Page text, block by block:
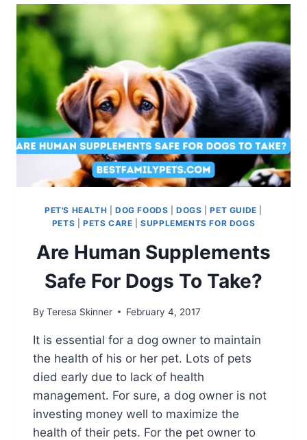
YOUR
AT
ALL
TIMES
PET'S HEALTH |DOG FOODS |DOGS |PET GUIDE
PETS |PETS CARE |SUPPLEMENTS FOR DOGS
Are Human Supplements
Safe For Dogs To Take?
By Teresa Skinner February 4, 2017
It is essential for a dog owner to maintain
the health of his or her pet. Lots of pets
died early due to lack of health
management. For sure, a dog owner is not
investing money well to maximize the
health of their pets. For the pet owner to